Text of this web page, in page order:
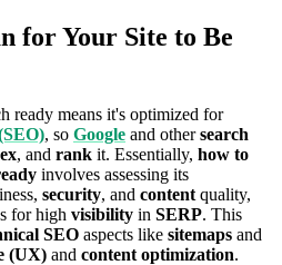
for Your Site to Be
ready means it's optimized for
, so Google and othersearch
, and rank it. Essentially, how to
involves assessing its
security, and content quality,
for high visibility in SERP. This
SEO aspects like sitemaps and
(UX) and content optimization.